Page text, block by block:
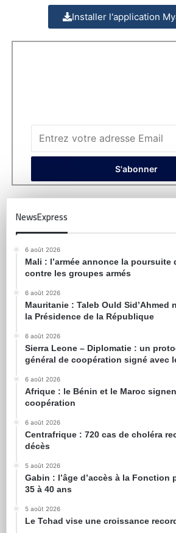
Installer l'application
NewsExpress
6 août 2026
Mali : l’armée annonce la poursuite
contre les groupes armés
6 août 2026
Mauritanie : Taleb Ould Sid’Ahmed
la Présidence de la République
6 août 2026
Sierra Leone – Diplomatie : un
général de coopération signé avec
6 août 2026
Afrique : le Bénin et le Maroc
coopération
6 août 2026
Centrafrique : 720 cas de choléra
décès
5 août 2026
Gabin : l’âge d’accès à la Fonction
35 à 40 ans
5 août 2026
Le Tchad vise une croissance